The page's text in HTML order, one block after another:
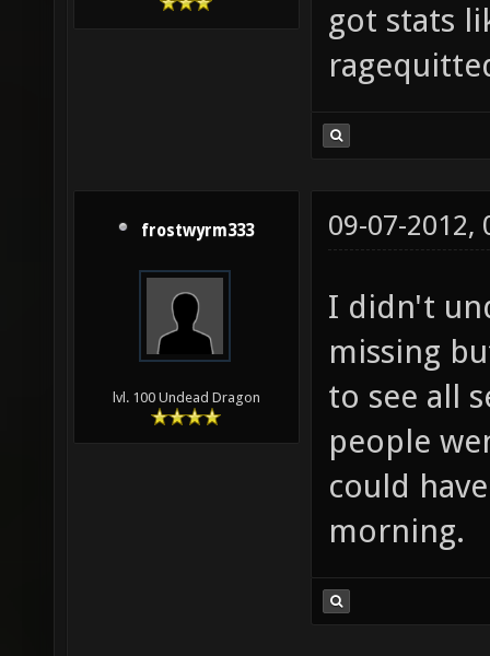
got stats
frostwyrm333
lvl. 100 Undead Dragon
09-07-2012,
I didn't
missing
to see all
people
could
morning.